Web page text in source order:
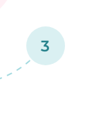
3